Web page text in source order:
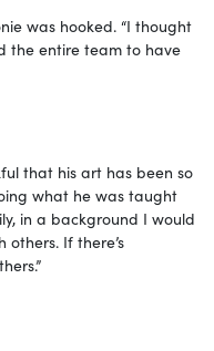
was hooked. “I thought
the entire team to have
that his art has been so
what he was taught
in a background I would
If there’s